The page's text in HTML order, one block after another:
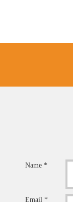
Name *
Email *